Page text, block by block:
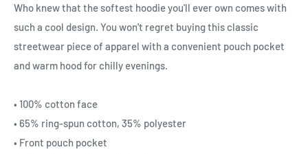
Who knew that the softest hoodie you'll ever own comes with
such a cool design. You won't regret buying this classic
streetwear piece of apparel with a convenient pouch pocket
and warm hood for chilly evenings.
• 100% cotton face
• 65% ring-spun cotton, 35% polyester
• Front pouch pocket